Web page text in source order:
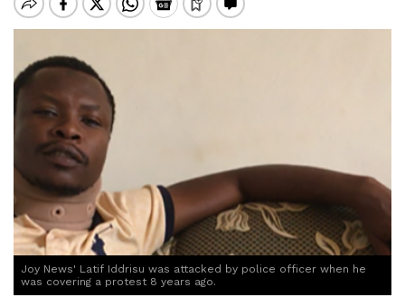
Joy News' Latif Iddrisu was attacked by police officer when he
was covering a protest 8 years ago.